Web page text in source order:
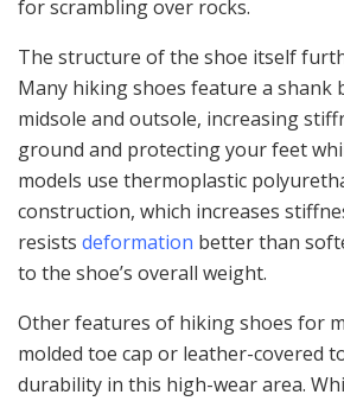
for scrambling over rocks.
The structure of the shoe itself
Many hiking shoes feature a shank
midsole and outsole, increasing
ground and protecting your feet
models use thermoplastic
construction, which increases
resists deformation better than
to the shoe’s overall weight.
Other features of hiking shoes for
molded toe cap or leather-covered
durability in this high-wear area.